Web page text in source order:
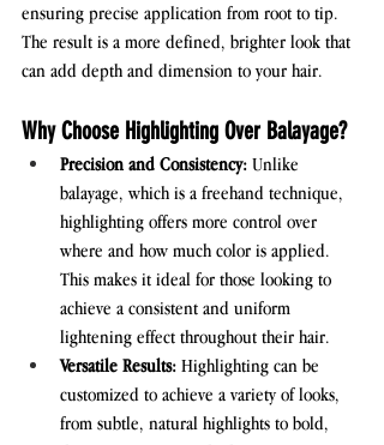
ensuring precise application from root to tip.
The result is a more defined, brighter look that
can add depth and dimension to your hair.
Why Choose Highlighting Over Balayage?
Precision and Consistency: Unlike
balayage, which is a freehand technique,
highlighting offers more control over
where and how much color is applied.
This makes it ideal for those looking to
achieve a consistent and uniform
lightening effect throughout their hair.
Versatile Results: Highlighting can be
customized to achieve a variety of looks,
from subtle, natural highlights to bold,